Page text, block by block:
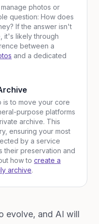
photos or
question: How does
If the answer isn't
it's likely through
between a
and a dedicated
is to move your core
purpose platforms
archive. This
ensuring your most
by a service
their preservation and
how to create a
archive.
evolve, and AI will